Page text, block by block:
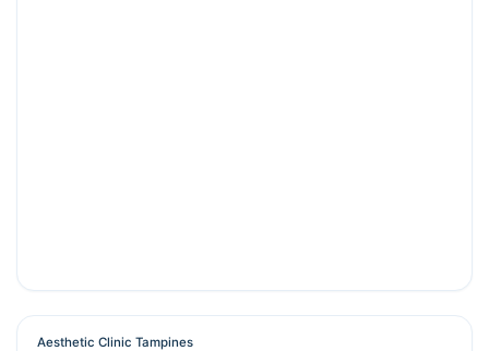
Aesthetic Clinic Tampines